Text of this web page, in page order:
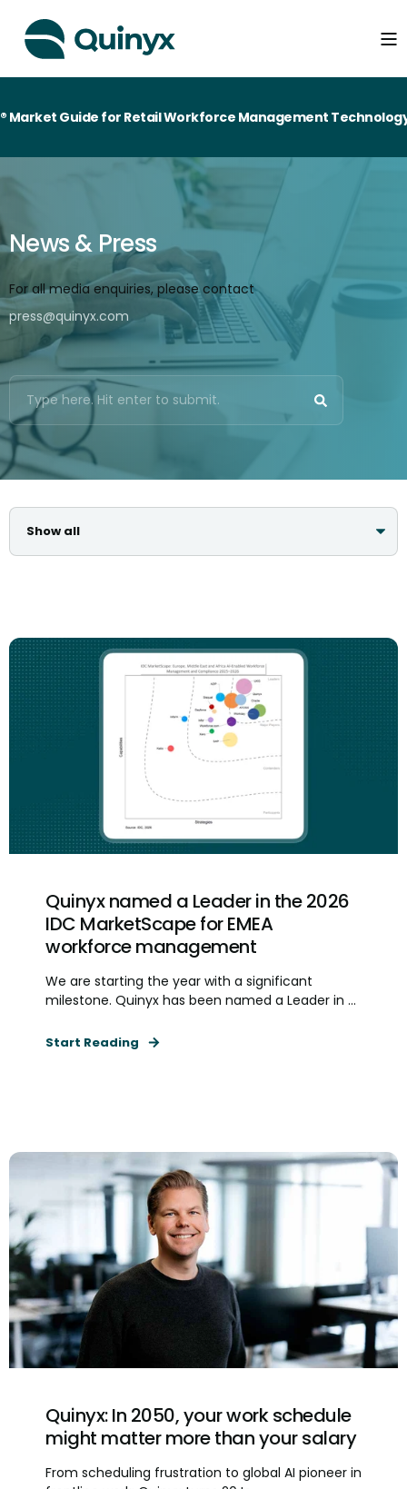
for Retail Workforce Management Technology
News & Press
For all media enquiries, please contact
press@quinyx.com
Quinyx named a Leader in the 2026
IDC MarketScape for EMEA
workforce management
We are starting the year with a significant
milestone. Quinyx has been named a Leader in ...
Start Reading
Quinyx: In 2050, your work schedule
might matter more than your salary
From scheduling frustration to global AI pioneer in